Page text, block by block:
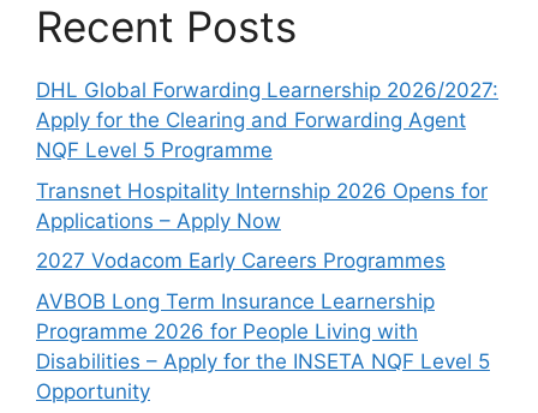
Recent Posts
DHL Global Forwarding Learnership 2026/2027:
Apply for the Clearing and Forwarding Agent
NQF Level 5 Programme
Transnet Hospitality Internship 2026 Opens for
Applications – Apply Now
2027 Vodacom Early Careers Programmes
AVBOB Long Term Insurance Learnership
Programme 2026 for People Living with
Disabilities – Apply for the INSETA NQF Level 5
Opportunity